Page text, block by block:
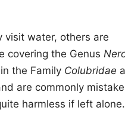
visit water, others are
covering the Genus
the Family Colubridae
are commonly
harmless if left alone.